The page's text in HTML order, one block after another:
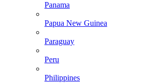
Panama
Papua New Guinea
Paraguay
Peru
Philippines